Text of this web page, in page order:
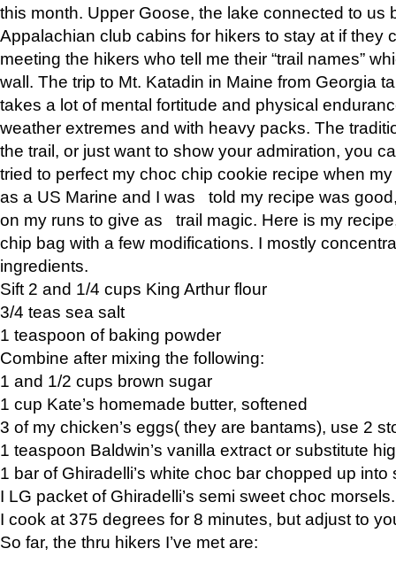
this month. Upper Goose, the lake connected to us
Appalachian club cabins for hikers to stay at if they
meeting the hikers who tell me their “trail names”
wall. The trip to Mt. Katadin in Maine from Georgia
takes a lot of mental fortitude and physical
weather extremes and with heavy packs. The
the trail, or just want to show your admiration, you
tried to perfect my choc chip cookie recipe when
as a US Marine and I was told my recipe was
on my runs to give as trail magic. Here is my
chip bag with a few modifications. I mostly
ingredients.
Sift 2 and 1/4 cups King Arthur flour
3/4 teas sea salt
1 teaspoon of baking powder
Combine after mixing the following:
1 and 1/2 cups brown sugar
1 cup Kate’s homemade butter, softened
3 of my chicken’s eggs( they are bantams), use 2
1 teaspoon Baldwin’s vanilla extract or substitute
1 bar of Ghiradelli’s white choc bar chopped up into
I LG packet of Ghiradelli’s semi sweet choc morsels.
I cook at 375 degrees for 8 minutes, but adjust to
So far, the thru hikers I’ve met are: